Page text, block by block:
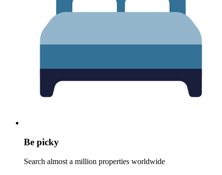
Be picky
Search almost a million properties worldwide